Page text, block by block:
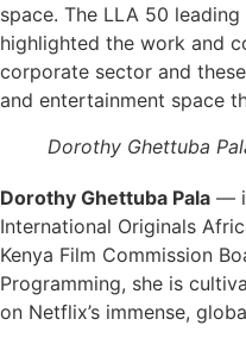
space. The LLA 50
highlighted the work and
corporate sector and
and entertainment space
Dorothy Ghettuba
Dorothy Ghettuba Pala —
International Originals
Kenya Film Commission
Programming, she is
on Netflix’s immense,